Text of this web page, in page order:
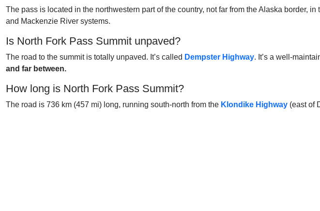
The pass is located in the northwestern part of the country, not far from the Alaska border, in
and Mackenzie River systems.
Is North Fork Pass Summit unpaved?
The road to the summit is totally unpaved. It’s called Dempster Highway. It’s a well-
and far between.
How long is North Fork Pass Summit?
The road is 736 km (457 mi) long, running south-north from the Klondike Highway (east of